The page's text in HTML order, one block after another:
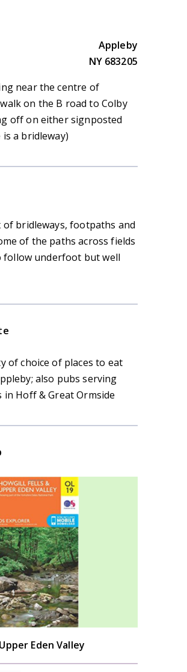
Appleby
NY 683205
near the centre of
on the B road to Colby
off on either signposted
a bridleway)
of bridleways, footpaths and
of the paths across fields
follow underfoot but well
of choice of places to eat
also pubs serving
in Hoff & Great Ormside
Eden Valley